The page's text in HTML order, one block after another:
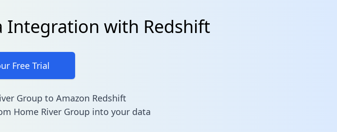
Integration with Redshift
Free Trial
Group to Amazon Redshift
Home River Group into your data